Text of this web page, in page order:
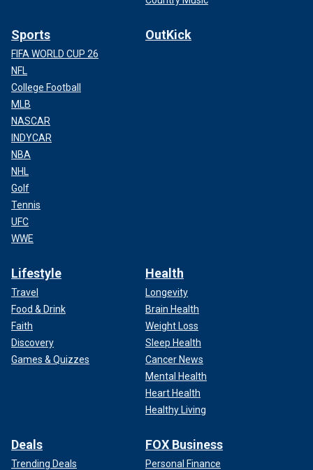
Sports
FIFA WORLD CUP 26
NFL
College Football
MLB
NASCAR
INDYCAR
NBA
NHL
Golf
Tennis
UFC
WWE
OutKick
Lifestyle
Travel
Food & Drink
Faith
Discovery
Games & Quizzes
Health
Longevity
Brain Health
Weight Loss
Sleep Health
Cancer News
Mental Health
Heart Health
Healthy Living
Deals
Trending Deals
FOX Business
Personal Finance